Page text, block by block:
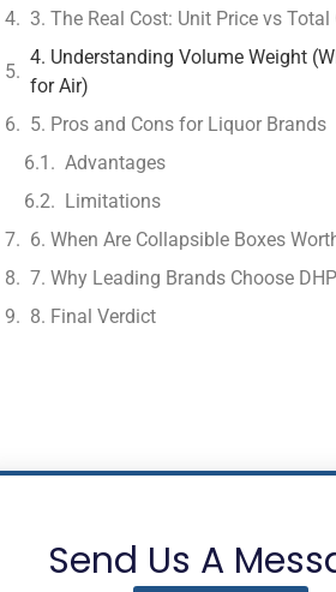
3. The Real Cost: Unit Price vs Total
4. Understanding Volume Weight
for Air)
5. Pros and Cons for Liquor Brands
Advantages
Limitations
6. When Are Collapsible Boxes
7. Why Leading Brands Choose
8. Final Verdict
Send Us A